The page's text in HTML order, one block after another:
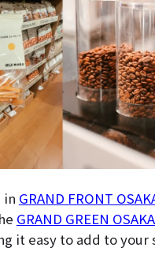
in GRAND FRONT
GRAND GREEN OSAKA
it easy to add to your